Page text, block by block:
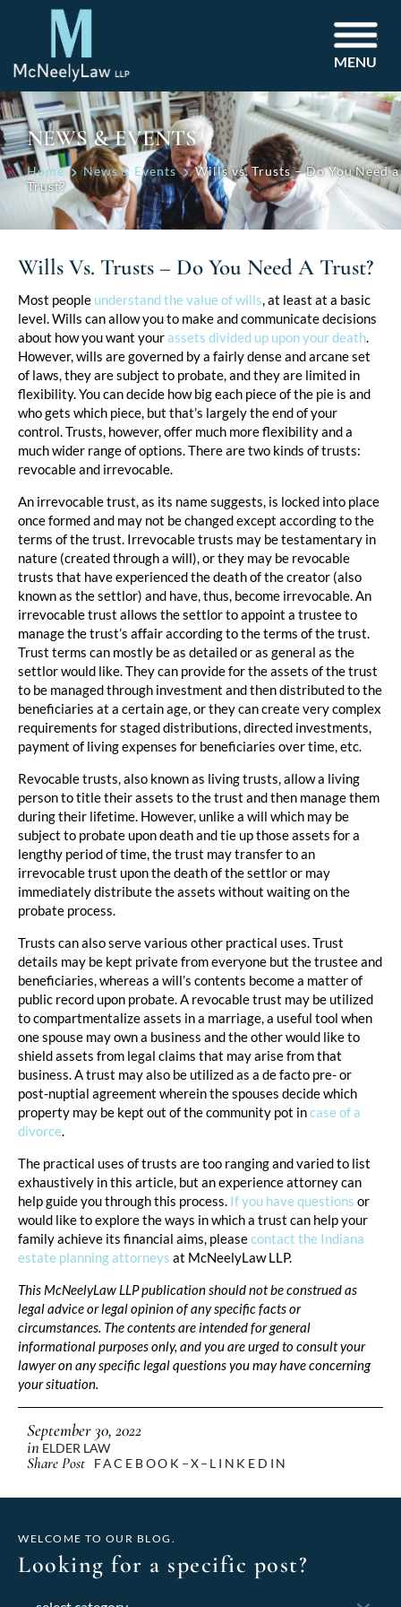
MENU
NEWS & EVENTS
Home News & Events
Wills vs. Trusts – Do You Need a
Trust?
Wills Vs. Trusts – Do You Need A Trust?
Most people understand the value of wills, at least at a basic
level. Wills can allow you to make and communicate decisions
about how you want yourassets divided up upon your death.
However, wills are governed by a fairly dense and arcane set
of laws, they are subject to probate, and they are limited in
flexibility. You can decide how big each piece of the pie is and
who gets which piece, but that’s largely the end of your
control. Trusts, however, offer much more flexibility and a
much wider range of options. There are two kinds of trusts:
revocable and irrevocable.
An irrevocable trust, as its name suggests, is locked into place
once formed and may not be changed except according to the
terms of the trust. Irrevocable trusts may be testamentary in
nature (created through a will), or they may be revocable
trusts that have experienced the death of the creator (also
known as the settlor) and have, thus, become irrevocable. An
irrevocable trust allows the settlor to appoint a trustee to
manage the trust’s affair according to the terms of the trust.
Trust terms can mostly be as detailed or as general as the
settlor would like. They can provide for the assets of the trust
to be managed through investment and then distributed to the
beneficiaries at a certain age, or they can create very complex
requirements for staged distributions, directed investments,
payment of living expenses for beneficiaries over time, etc.
Revocable trusts, also known as living trusts, allow a living
person to title their assets to the trust and then manage them
during their lifetime. However, unlike a will which may be
subject to probate upon death and tie up those assets for a
lengthy period of time, the trust may transfer to an
irrevocable trust upon the death of the settlor or may
immediately distribute the assets without waiting on the
probate process.
Trusts can also serve various other practical uses. Trust
details may be kept private from everyone but the trustee and
beneficiaries, whereas a will’s contents become a matter of
public record upon probate. A revocable trust may be utilized
to compartmentalize assets in a marriage, a useful tool when
one spouse may own a business and the other would like to
shield assets from legal claims that may arise from that
business. A trust may also be utilized as a de facto pre- or
post-nuptial agreement wherein the spouses decide which
property may be kept out of the community pot incase of a
divorce.
The practical uses of trusts are too ranging and varied to list
exhaustively in this article, but an experience attorney can
help guide you through this process. If you have questions or
would like to explore the ways in which a trust can help your
family achieve its financial aims, pleasecontact the Indiana
estate planning attorneys at McNeelyLaw LLP.
This McNeelyLaw LLP publication should not be construed as
legal advice or legal opinion of any specific facts or
circumstances. The contents are intended for general
informational purposes only, and you are urged to consult your
lawyer on any specific legal questions you may have concerning
your situation.
Post
navigation
September 30, 2022
in ELDER LAW
Share Post FACEBOOK X LINKEDIN
WELCOME TO OUR BLOG.
Looking for a specific post?